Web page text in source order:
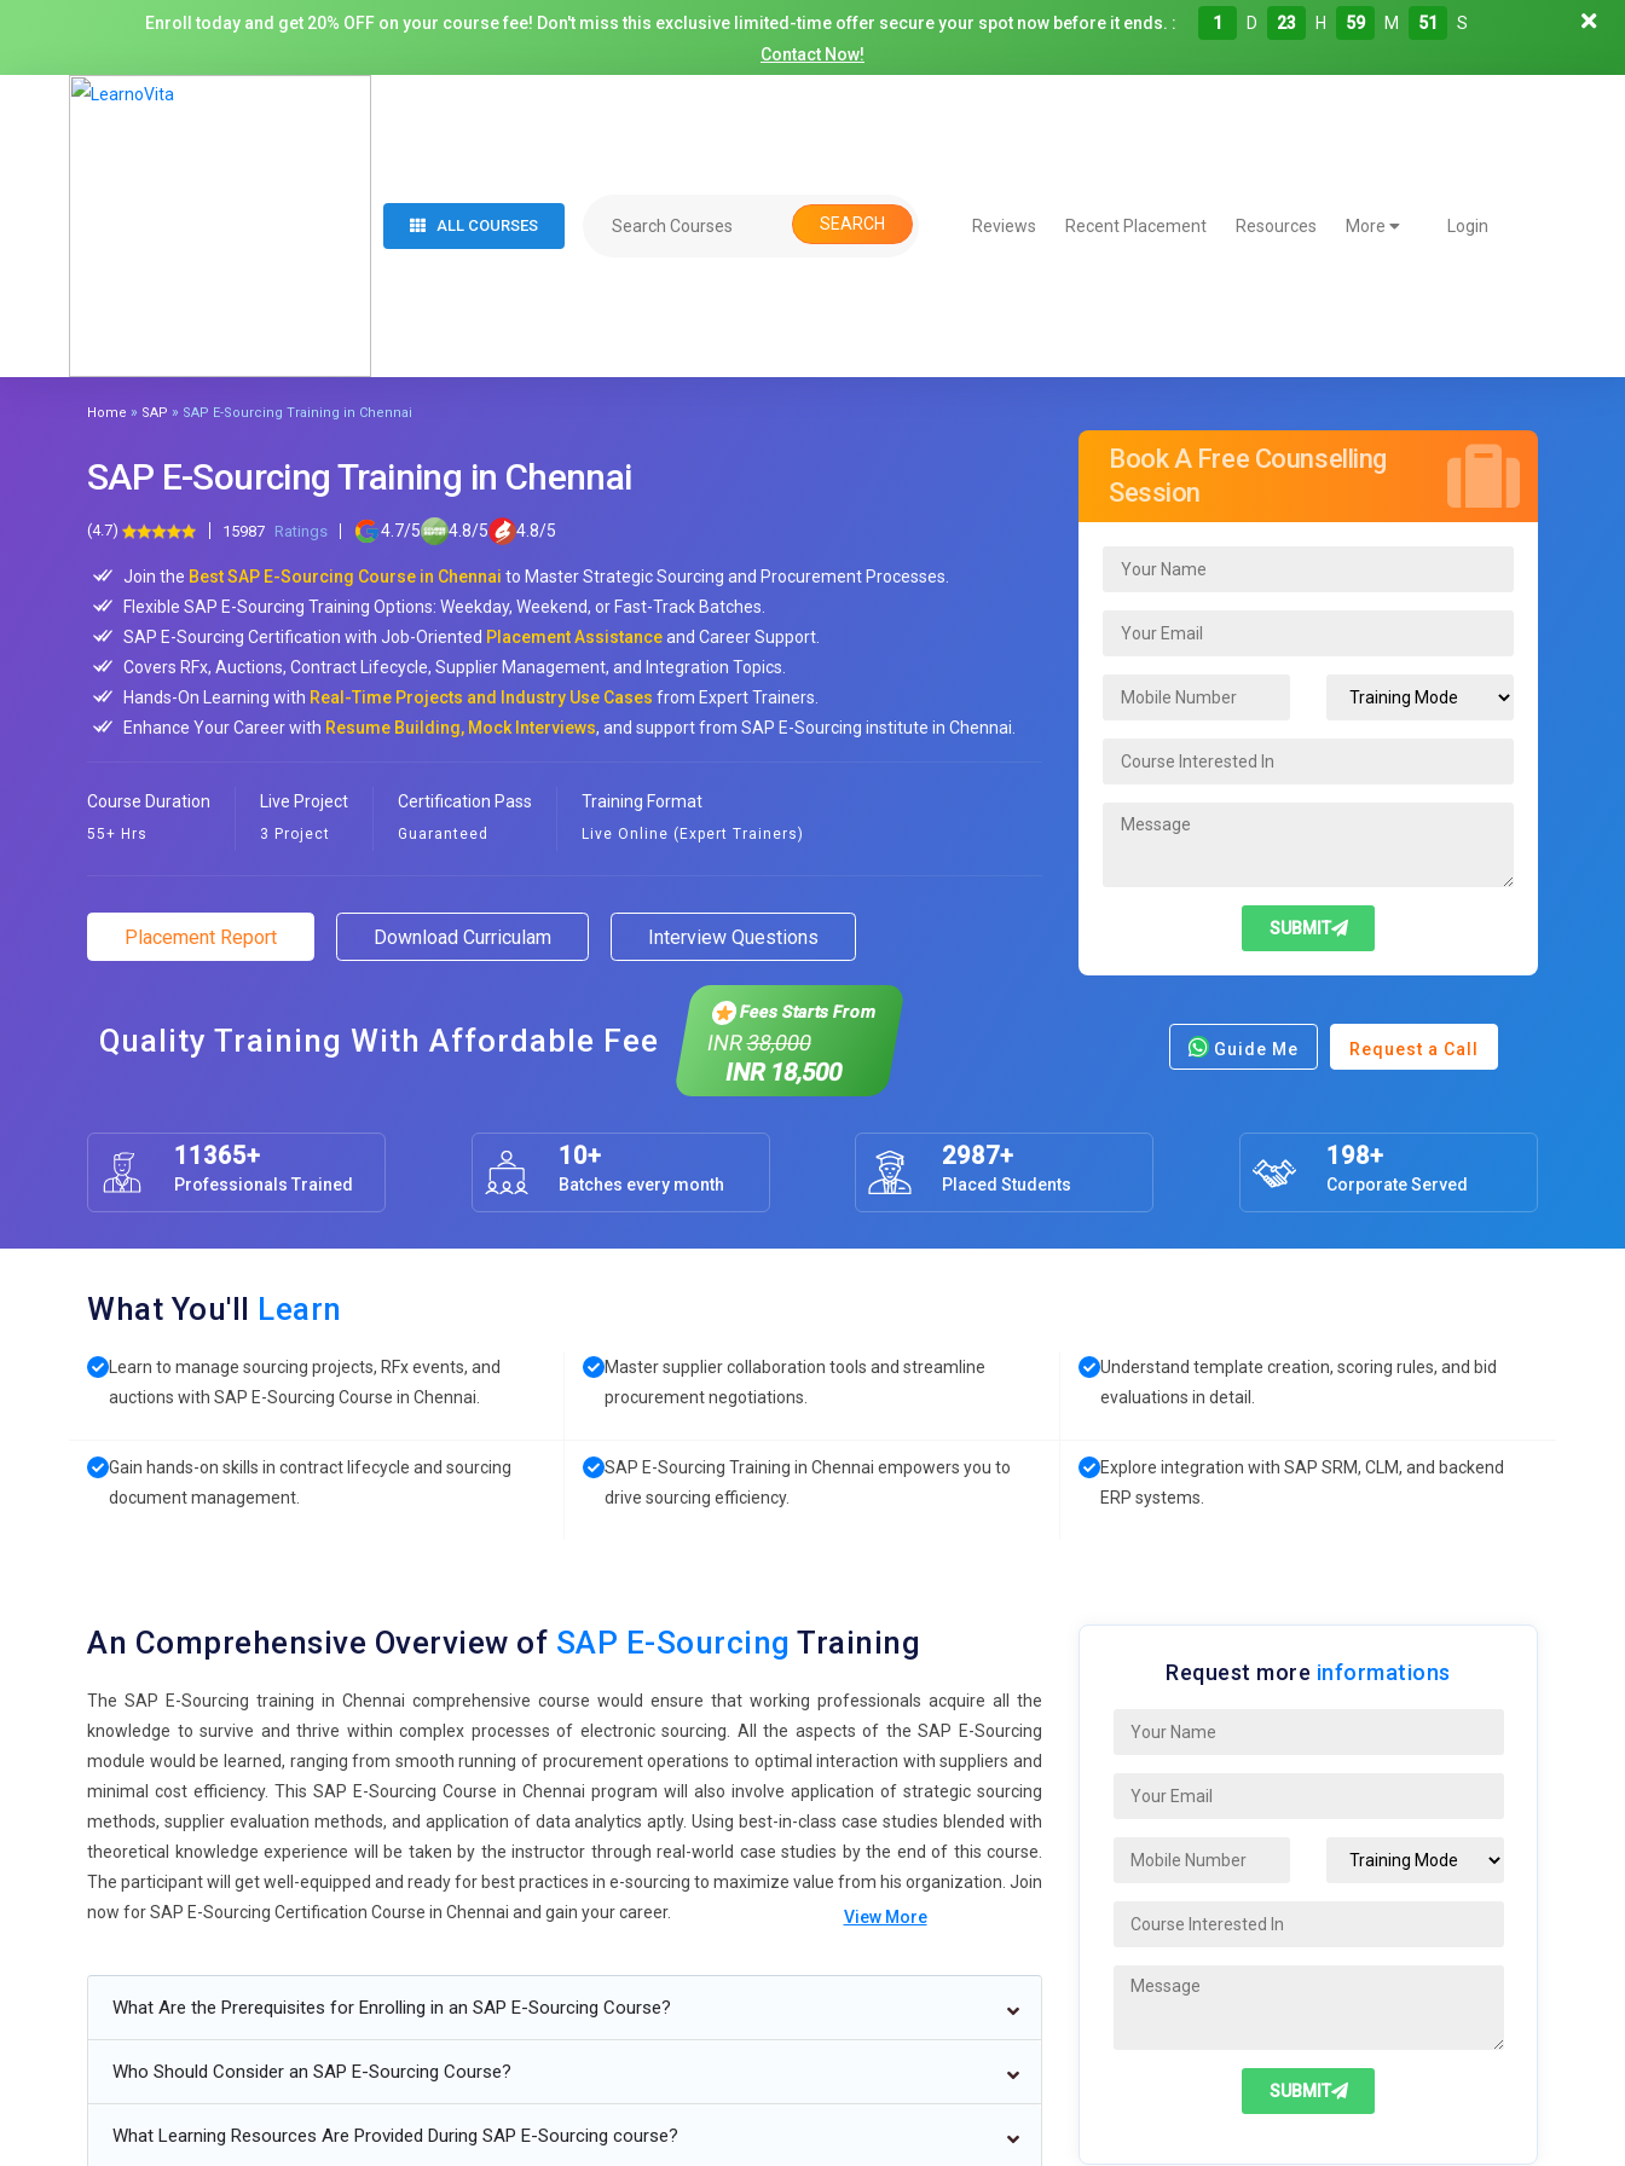
Enroll today and get 20% OFF on your course fee! Don't miss this exclusive limited-time offer secure your spot now before it ends. : 1 D 23 H 59 M 50
S
Contact Now!
ALL COURSES SEARCH Reviews Recent Placement Resources More Login
Home » SAP » SAP E-Sourcing Training in Chennai
SAP E-Sourcing Training in Chennai
(4.7) 15987 Ratings 4.7/5 4.8/5 4.8/5
Join the Best SAP E-Sourcing Course in Chennai to Master Strategic Sourcing and Procurement Processes.
Flexible SAP E-Sourcing Training Options: Weekday, Weekend, or Fast-Track Batches.
SAP E-Sourcing Certification with Job-Oriented Placement Assistanceand Career Support.
Covers RFx, Auctions, Contract Lifecycle, Supplier Management, and Integration Topics.
Hands-On Learning with Real-Time Projects and Industry Use Cases from Expert Trainers.
Enhance Your Career with Resume Building, Mock Interviews, and support from SAP E-Sourcing institute in Chennai.
Course Duration
55+ Hrs
Live Project
3 Project
Certification Pass
Guaranteed
Training Format
Live Online (Expert Trainers)
Placement Report Download Curriculam Interview Questions
Quality Training With Affordable Fee
Fees Starts From
INR38,000
INR 18,500
Book A Free Counselling
Session
SUBMIT
Guide Me Request a Call
11365+
Professionals Trained
10+
Batches every month
2987+
Placed Students
198+
Corporate Served
What You'll Learn
Learn to manage sourcing projects, RFx events, and
auctions with SAP E-Sourcing Course in Chennai.
Master supplier collaboration tools and streamline
procurement negotiations.
Understand template creation, scoring rules, and bid
evaluations in detail.
Gain hands-on skills in contract lifecycle and sourcing
document management.
SAP E-Sourcing Training in Chennai empowers you to
drive sourcing efficiency.
Explore integration with SAP SRM, CLM, and backend
ERP systems.
An Comprehensive Overview of SAP E-Sourcing Training
The SAP E-Sourcing training in Chennai comprehensive course would ensure that working professionals acquire all the
knowledge to survive and thrive within complex processes of electronic sourcing. All the aspects of the SAP E-Sourcing
module would be learned, ranging from smooth running of procurement operations to optimal interaction with suppliers and
minimal cost efficiency. This SAP E-Sourcing Course in Chennai program will also involve application of strategic sourcing
methods, supplier evaluation methods, and application of data analytics aptly. Using best-in-class case studies blended with
theoretical knowledge experience will be taken by the instructor through real-world case studies by the end of this course.
The participant will get well-equipped and ready for best practices in e-sourcing to maximize value from his organization. Join
now for SAP E-Sourcing Certification Course in Chennai and gain your career.
AdditionalInfo
Artificial Intelligence in Sourcing:This is a revolution in procurement processes as artificial intelligence combines with
may be automated. It leads to efficient and better decision-making for an organization. As indicated in Figure, using
View More
What Are the Prerequisites for Enrolling in an SAP E-Sourcing Course?
Who Should Consider an SAP E-Sourcing Course?
What Learning Resources Are Provided During SAP E-Sourcing course?
Request more informations
SUBMIT